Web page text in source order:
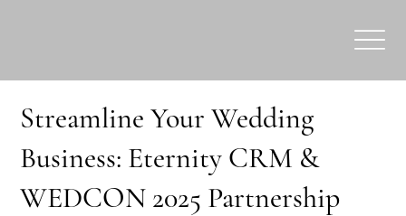
Streamline Your Wedding
Business: Eternity CRM &
WEDCON 2025 Partnership